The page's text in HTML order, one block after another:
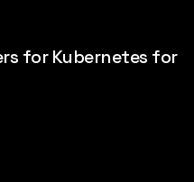
for Kubernetes for